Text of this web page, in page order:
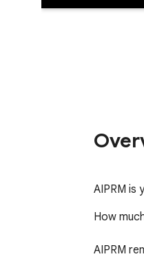
AIPRM is
How
AIPRM